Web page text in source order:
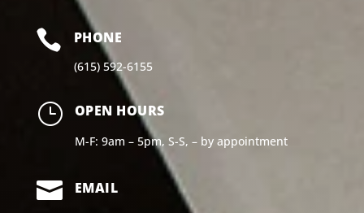
 PHONE
(615) 592-6155
} OPEN HOURS
M-F: 9am – 5pm, S-S, – by appointment
 EMAIL